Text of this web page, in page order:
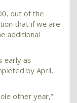
out of the
that if we are
additional
early as
by April,
other year,”